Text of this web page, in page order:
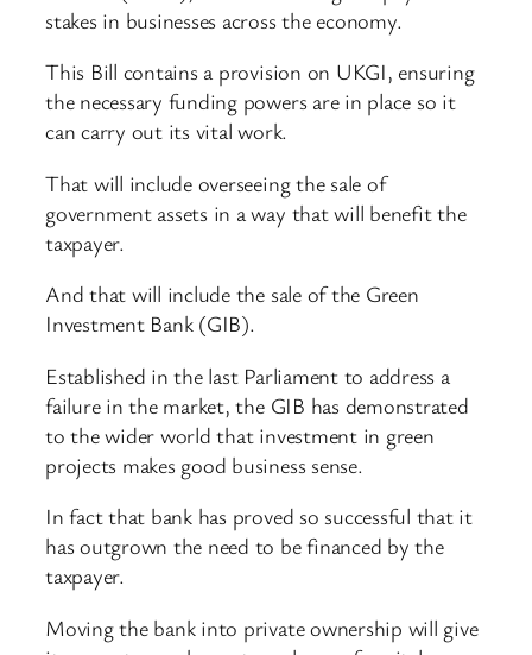
stakes in businesses across the economy.
This Bill contains a provision on UKGI, ensuring
the necessary funding powers are in place so it
can carry out its vital work.
That will include overseeing the sale of
government assets in a way that will benefit the
taxpayer.
And that will include the sale of the Green
Investment Bank (GIB).
Established in the last Parliament to address a
failure in the market, the GIB has demonstrated
to the wider world that investment in green
projects makes good business sense.
In fact that bank has proved so successful that it
has outgrown the need to be financed by the
taxpayer.
Moving the bank into private ownership will give